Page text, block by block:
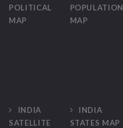
POLITICAL
MAP
POPULATION
MAP
INDIA
SATELLITE
INDIA
STATES MAP